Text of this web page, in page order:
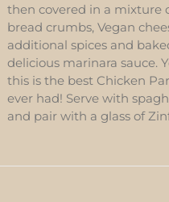
then covered in a mixture
bread crumbs, Vegan
additional spices and
delicious marinara sauce.
this is the best Chicken
ever had! Serve with
and pair with a glass of